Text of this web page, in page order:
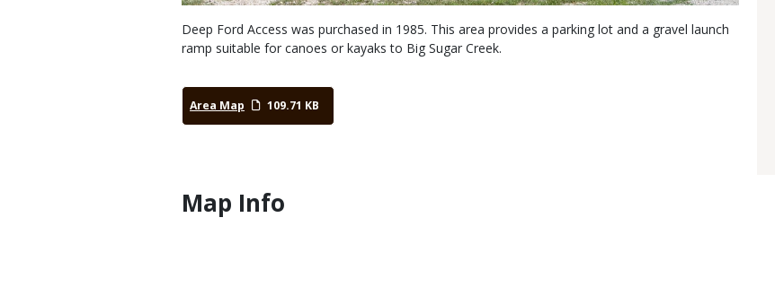
Deep Ford Access was purchased in 1985. This area provides a parking lot and a gravel launch
ramp suitable for canoes or kayaks to Big Sugar Creek.
Area Map 109.71 KB
Map Info